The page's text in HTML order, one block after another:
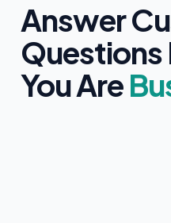
Answer
Questions
You Are